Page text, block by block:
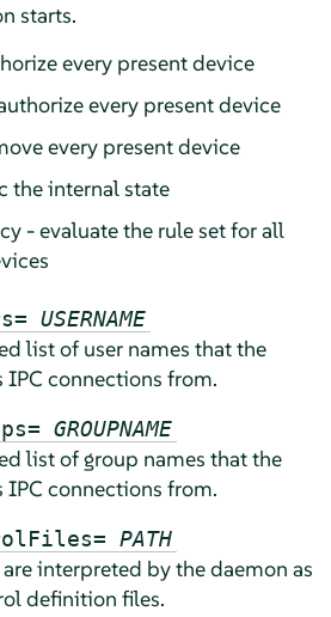
starts.
every present device
every present device
every present device
the internal state
- evaluate the rule set for all
USERNAME
list of user names that the
IPC connections from.
GROUPNAME
list of group names that the
IPC connections from.
PATH
interpreted by the daemon as
definition files.